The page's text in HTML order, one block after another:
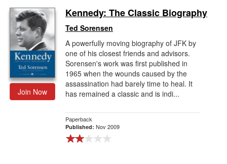
Join Now
Kennedy: The Classic Biography
Ted Sorensen
A powerfully moving biography of JFK by
one of his closest friends and advisors.
Sorensen's work was first published in
1965 when the wounds caused by the
assassination had barely time to heal. It
has remained a classic and is indi...
Paperback
Published: Nov 2009